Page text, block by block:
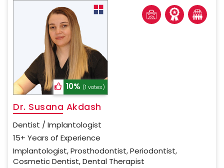
10% (1 votes)
Dr. Susana Akdash
Dentist / Implantologist
15+ Years of Experience
Implantologist, Prosthodontist, Periodontist,
Cosmetic Dentist, Dental Therapist